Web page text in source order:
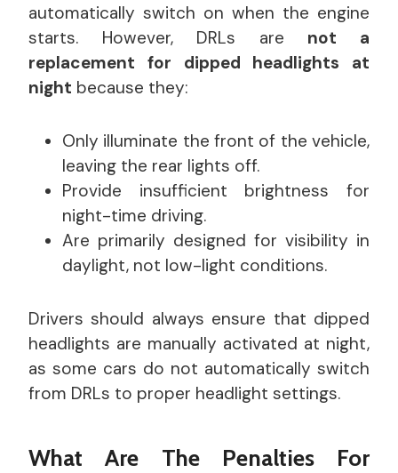
automatically switch on when the engine
starts. However, DRLs are not a
replacement for dipped headlights at
night because they:
Only illuminate the front of the vehicle,
leaving the rear lights off.
Provide insufficient brightness for
night-time driving.
Are primarily designed for visibility in
daylight, not low-light conditions.
Drivers should always ensure that dipped
headlights are manually activated at night,
as some cars do not automatically switch
from DRLs to proper headlight settings.
What Are The Penalties For